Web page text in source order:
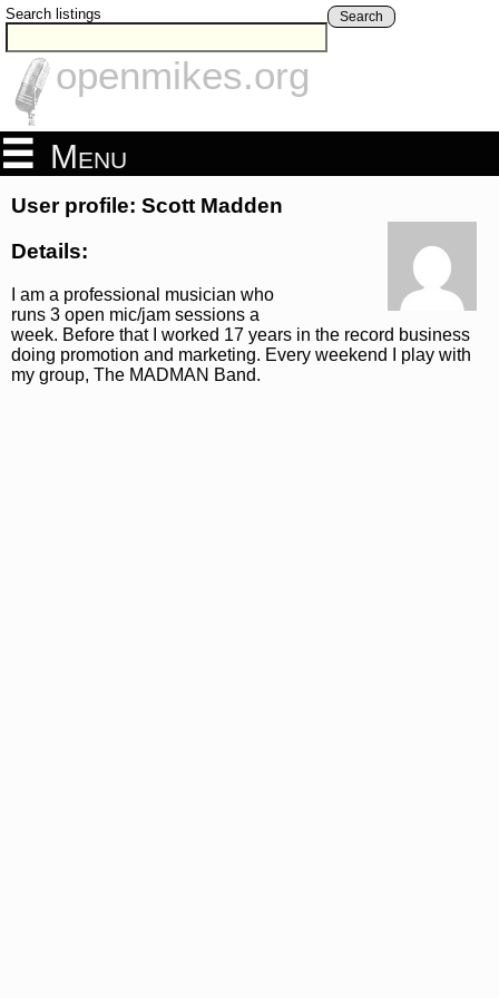
Search listings Search
openmikes.org
Menu
User profile: Scott Madden
Details:
I am a professional musician who
runs 3 open mic/jam sessions a
week. Before that I worked 17 years in the record business
doing promotion and marketing. Every weekend I play with
my group, The MADMAN Band.